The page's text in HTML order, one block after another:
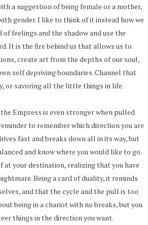
a suggestion of being female or a mother,
gender. I like to think of it instead how we
feelings and the shadow and use the
It is the fire behind us that allows us to
create art from the depths of our soul,
self depriving boundaries. Channel that
or savoring all the little things in life.
Empress is even stronger when pulled
to remember which direction you are
fast and breaks down all in its way, but
and know where you would like to go.
at your destination, realizing that you have
Being a card of duality, it reminds
and that the cycle and the pull is too
being in a chariot with no breaks, but you
things in the direction you want.